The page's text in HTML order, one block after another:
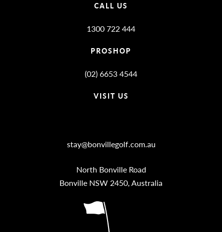
CALL US
1300 722 444
PROSHOP
(02) 6653 4544
VISIT US
stay@bonvillegolf.com.au
North Bonville Road
Bonville NSW 2450, Australia